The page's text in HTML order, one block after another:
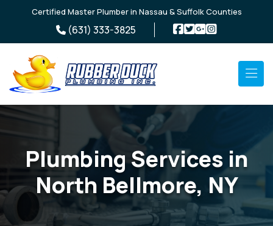
Skip to main content
Certified Master Plumber in Nassau & Suffolk Counties
(631) 333-3825
Plumbing Services in
North Bellmore, NY